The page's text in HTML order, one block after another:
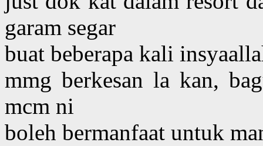
garam segar
buat beberapa kali
mmg berkesan la kan,
mcm ni
boleh bermanfaat untuk